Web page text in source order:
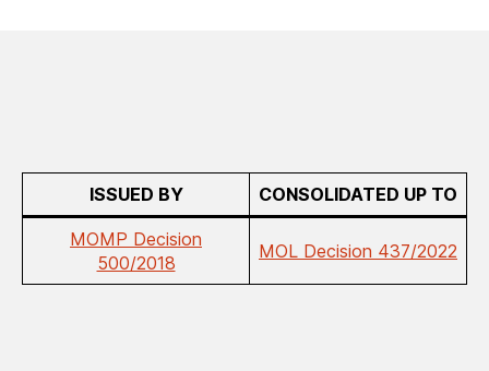
ISSUED BY CONSOLIDATED UP TO
MOMP Decision
500/2018
MOL Decision 437/2022